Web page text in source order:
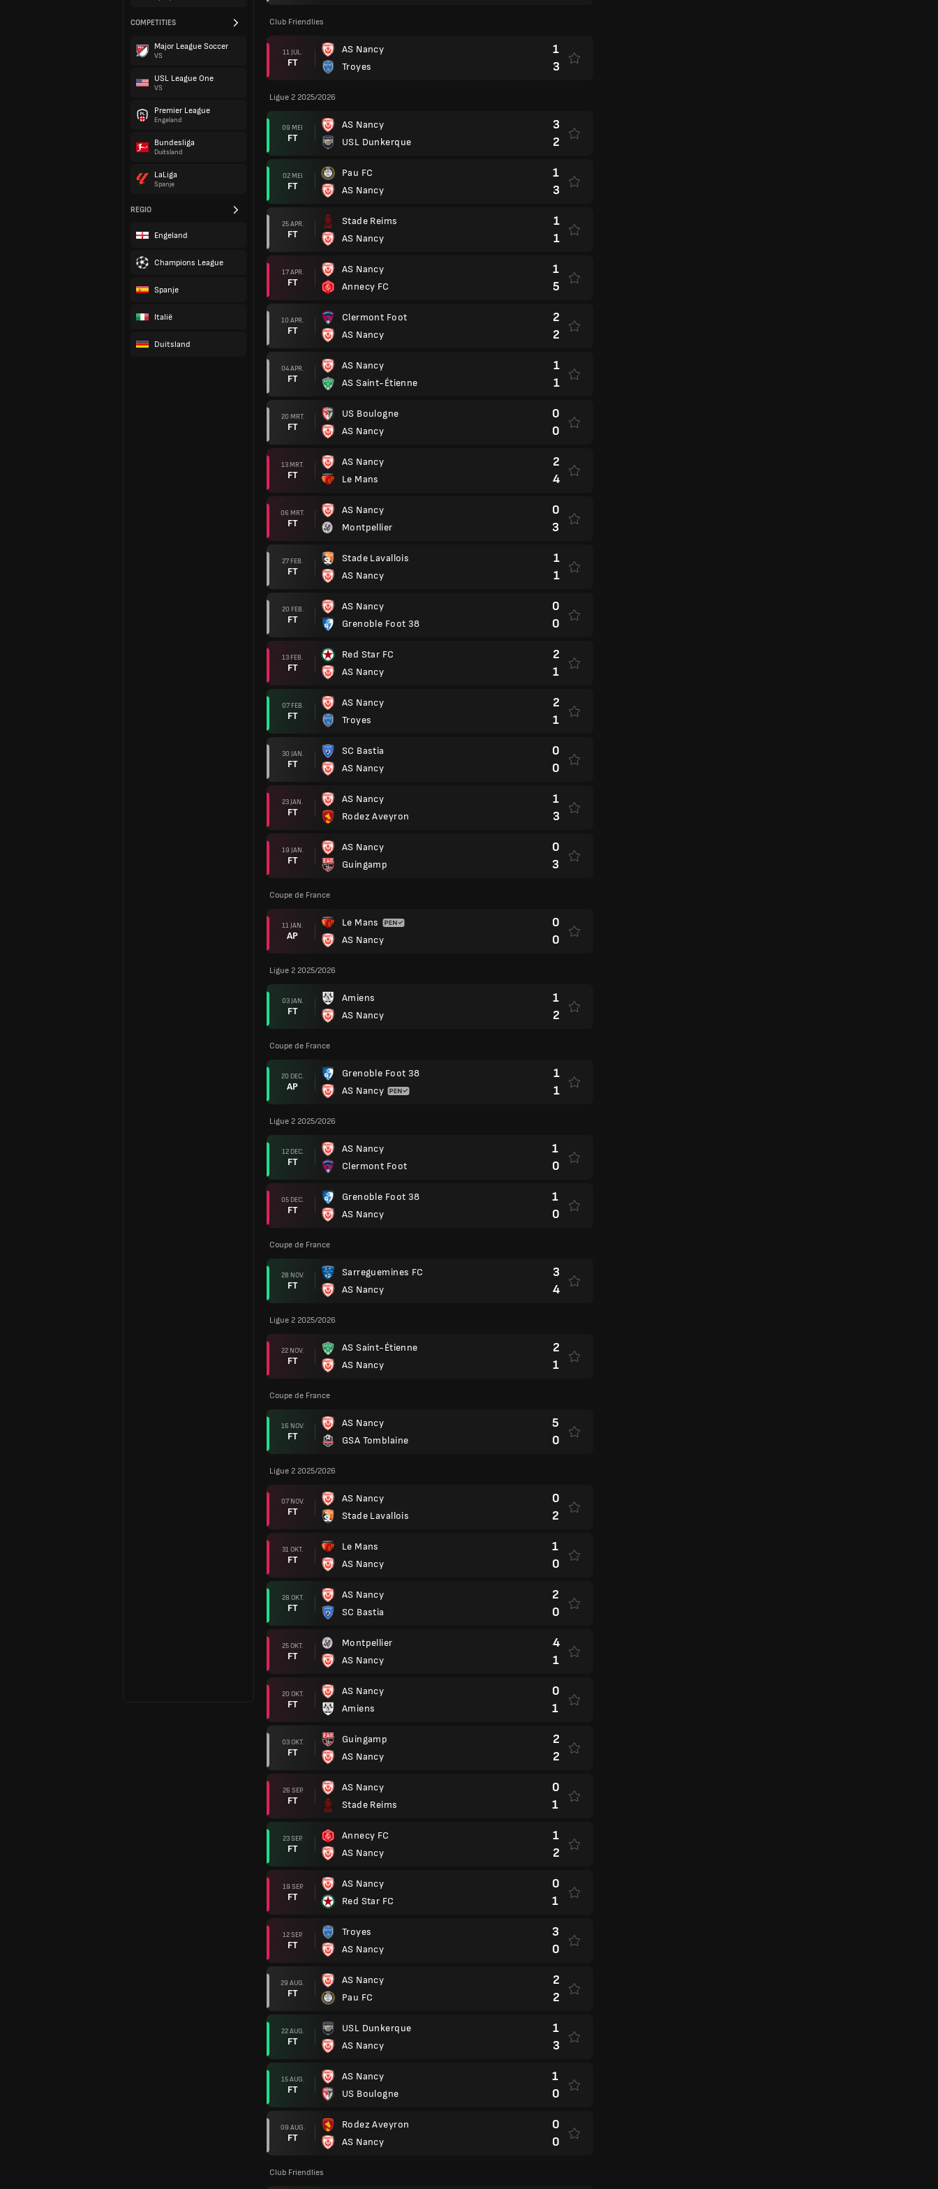
COMPETITIES
Major League Soccer
VS
USL League One
VS
Premier League
Engeland
Bundesliga
Duitsland
LaLiga
Spanje
REGIO
Engeland
Champions League
Spanje
Italië
Duitsland
Club Friendlies
11 JUL.
FT
AS Nancy
Troyes
1
3
Ligue 2 2025/2026
09 MEI
FT
AS Nancy
USL Dunkerque
3
2
02 MEI
FT
Pau FC
AS Nancy
1
3
25 APR.
FT
Stade Reims
AS Nancy
1
1
17 APR.
FT
AS Nancy
Annecy FC
1
5
10 APR.
FT
Clermont Foot
AS Nancy
2
2
04 APR.
FT
AS Nancy
AS Saint-Étienne
1
1
20 MRT.
FT
US Boulogne
AS Nancy
0
0
13 MRT.
FT
AS Nancy
Le Mans
2
4
06 MRT.
FT
AS Nancy
Montpellier
0
3
27 FEB.
FT
Stade Lavallois
AS Nancy
1
1
20 FEB.
FT
AS Nancy
Grenoble Foot 38
0
0
13 FEB.
FT
Red Star FC
AS Nancy
2
1
07 FEB.
FT
AS Nancy
Troyes
2
1
30 JAN.
FT
SC Bastia
AS Nancy
0
0
23 JAN.
FT
AS Nancy
Rodez Aveyron
1
3
19 JAN.
FT
AS Nancy
Guingamp
0
3
Coupe de France
11 JAN.
AP
Le Mans
AS Nancy
0
0
Ligue 2 2025/2026
03 JAN.
FT
Amiens
AS Nancy
1
2
Coupe de France
20 DEC.
AP
Grenoble Foot 38
AS Nancy
1
1
Ligue 2 2025/2026
12 DEC.
FT
AS Nancy
Clermont Foot
1
0
05 DEC.
FT
Grenoble Foot 38
AS Nancy
1
0
Coupe de France
28 NOV.
FT
Sarreguemines FC
AS Nancy
3
4
Ligue 2 2025/2026
22 NOV.
FT
AS Saint-Étienne
AS Nancy
2
1
Coupe de France
16 NOV.
FT
AS Nancy
GSA Tomblaine
5
0
Ligue 2 2025/2026
07 NOV.
FT
AS Nancy
Stade Lavallois
0
2
31 OKT.
FT
Le Mans
AS Nancy
1
0
28 OKT.
FT
AS Nancy
SC Bastia
2
0
25 OKT.
FT
Montpellier
AS Nancy
4
1
20 OKT.
FT
AS Nancy
Amiens
0
1
03 OKT.
FT
Guingamp
AS Nancy
2
2
26 SEP.
FT
AS Nancy
Stade Reims
0
1
23 SEP.
FT
Annecy FC
AS Nancy
1
2
19 SEP.
FT
AS Nancy
Red Star FC
0
1
12 SEP.
FT
Troyes
AS Nancy
3
0
29 AUG.
FT
AS Nancy
Pau FC
2
2
22 AUG.
FT
USL Dunkerque
AS Nancy
1
3
15 AUG.
FT
AS Nancy
US Boulogne
1
0
09 AUG.
FT
Rodez Aveyron
AS Nancy
0
0
Club Friendlies